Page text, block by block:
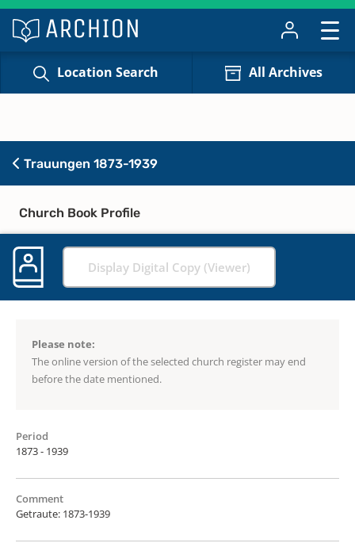
Location Search All Archives
Trauungen 1873-1939
Church Book Profile
Display Digital Copy (Viewer)
Please note:
The online version of the selected church register may end
before the date mentioned.
Period
1873 - 1939
Comment
Getraute: 1873-1939